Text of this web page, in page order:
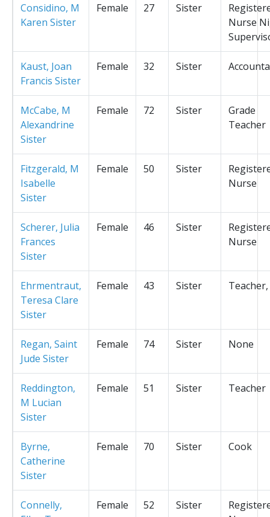
Considino, M
Karen Sister
Female 27 Sister
Nurse
Kaust, Joan
Francis Sister
Female 32 Sister
McCabe, M
Alexandrine
Sister
Female 72 Sister
Grade
Teacher
Fitzgerald, M
Isabelle
Sister
Female 50 Sister
Nurse
Scherer, Julia
Frances
Sister
Female 46 Sister
Nurse
Ehrmentraut,
Teresa Clare
Sister
Female 43 Sister Teacher,
Regan, Saint
Jude Sister
Female 74 Sister None
Reddington,
M Lucian
Sister
Female 51 Sister Teacher
Byrne,
Catherine
Sister
Female 70 Sister Cook
Connelly,
Female 52 Sister